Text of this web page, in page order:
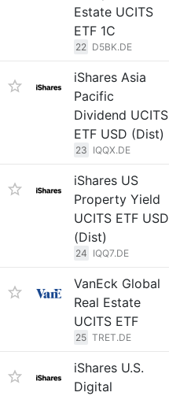
Estate UCITS
ETF 1C
22 D5BK.DE
iShares Asia
Pacific
Dividend UCITS
ETF USD (Dist)
23 IQQX.DE
iShares US
Property Yield
UCITS ETF USD
(Dist)
24 IQQ7.DE
VanEck Global
Real Estate
UCITS ETF
25 TRET.DE
iShares U.S.
Digital